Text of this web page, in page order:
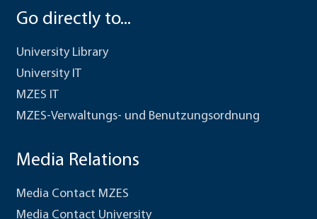
Go directly to...
University Library
University IT
MZES IT
MZES-Verwaltungs- und Benutzungsordnung
Media Relations
Media Contact MZES
Media Contact University